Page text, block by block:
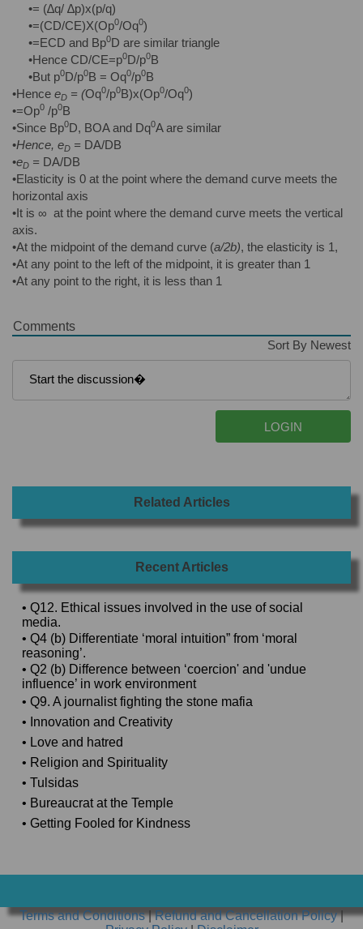
•= (∆q/ ∆p)x(p/q)
•=(CD/CE)X(Op0/Oq0)
•=ECD and Bp0D are similar triangle
•Hence CD/CE=p0D/p0B
•But p0D/p0B = Oq0/p0B
•Hence eD = (Oq0/p0B)x(Op0/Oq0)
•=Op0 /p0B
•Since Bp0D, BOA and Dq0A are similar
•Hence, eD = DA/DB
•eD = DA/DB
•Elasticity is 0 at the point where the demand curve meets the
horizontal axis
•It is ∞ at the point where the demand curve meets the vertical
axis.
•At the midpoint of the demand curve (a/2b), the elasticity is 1,
•At any point to the left of the midpoint, it is greater than 1
•At any point to the right, it is less than 1
Comments
Sort By Newest
Related Articles
Recent Articles
• Q12. Ethical issues involved in the use of social
media.
• Q4 (b) Differentiate ‘moral intuition” from ‘moral
reasoning’.
• Q2 (b) Difference between ‘coercion' and 'undue
influence’ in work environment
• Q9. A journalist fighting the stone mafia
• Innovation and Creativity
• Love and hatred
• Religion and Spirituality
• Tulsidas
• Bureaucrat at the Temple
• Getting Fooled for Kindness
Terms and Conditions|Refund and Cancellation Policy|